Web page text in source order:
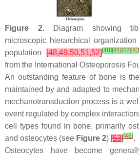
Figure 2.Diagram showing
microscopic hierarchical
population[48,49,50,51,52][40] [41] [42] [43
from the International Osteoporosis
An outstanding feature of bone is
maintained by and adapted to
mechanotransduction process is a
event regulated by complex
cell types found in bone, primarily
and osteocytes (see Figure 2) [53][46].
Osteocytes have become